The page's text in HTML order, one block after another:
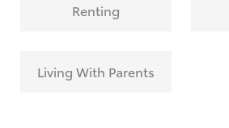
Renting
Living With Parents